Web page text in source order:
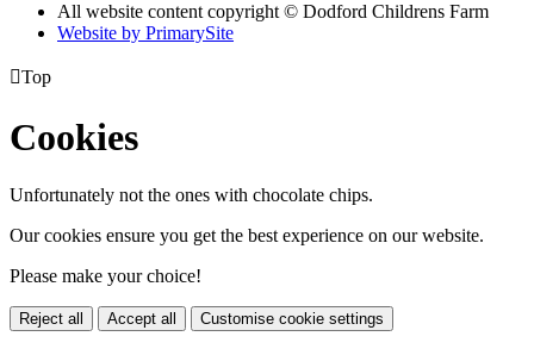
All website content copyright © Dodford Childrens Farm
Website by PrimarySite
Top
Cookies
Unfortunately not the ones with chocolate chips.
Our cookies ensure you get the best experience on our website.
Please make your choice!
Reject all Accept all Customise cookie settings